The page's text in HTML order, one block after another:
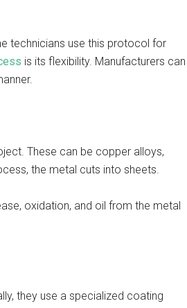
technicians use this protocol for
is its flexibility. Manufacturers can
These can be copper alloys,
the metal cuts into sheets.
oxidation, and oil from the metal
they use a specialized coating